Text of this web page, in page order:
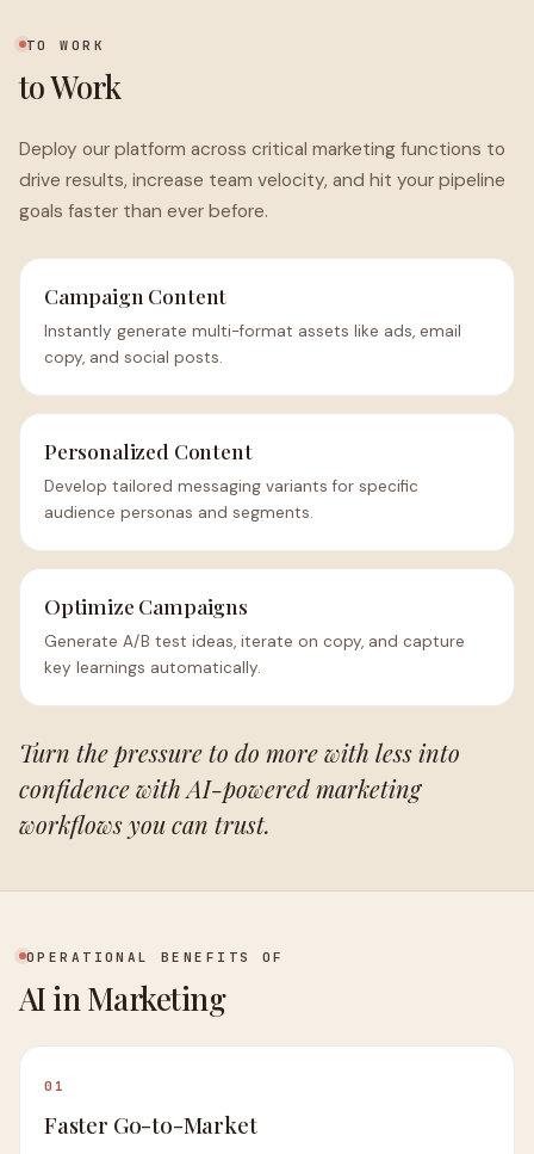
TO WORK
to Work
Deploy our platform across critical marketing functions to
drive results, increase team velocity, and hit your pipeline
goals faster than ever before.
Campaign Content
Instantly generate multi-format assets like ads, email
copy, and social posts.
Personalized Content
Develop tailored messaging variants for specific
audience personas and segments.
Optimize Campaigns
Generate A/B test ideas, iterate on copy, and capture
key learnings automatically.
Turn the pressure to do more with less into
confidence with AI-powered marketing
workflows you can trust.
OPERATIONAL BENEFITS OF
AI in Marketing
01
Faster Go-to-Market